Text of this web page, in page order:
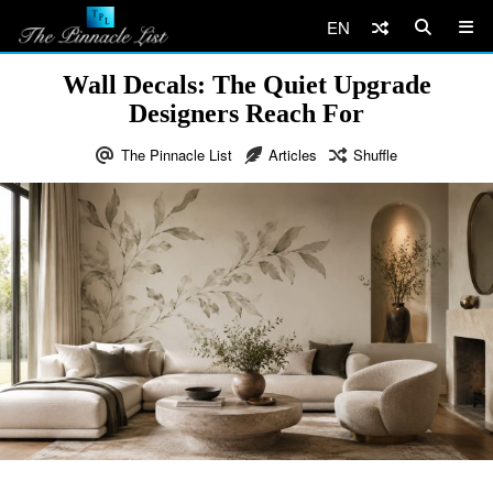
EN
Wall Decals: The Quiet Upgrade
Designers Reach For
The Pinnacle List Articles Shuffle